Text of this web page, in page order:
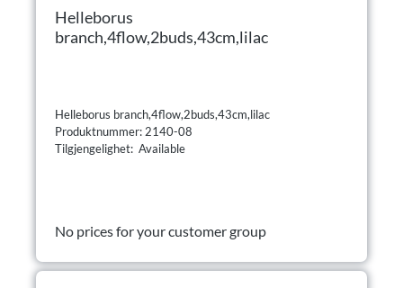
Helleborus
branch,4flow,2buds,43cm,lilac
Helleborus branch,4flow,2buds,43cm,lilac
Produktnummer: 2140-08
Tilgjengelighet: Available
No prices for your customer group